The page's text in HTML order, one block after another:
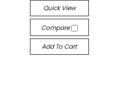
Quick View
Compare
Add To Cart